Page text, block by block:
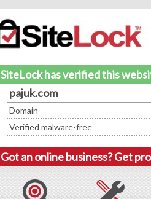
SiteLock has verified this
pajuk.com
Domain
Verified malware-free
Got an online business?Get